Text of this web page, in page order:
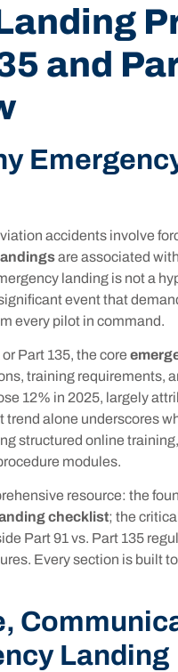
and
accidents involve
are associated
landing is not a
event that
every pilot in command.
Part 135, the core
training requirements,
12% in 2025, largely
trend alone underscores
structured online training,
modules.
resource: the
checklist; the
Part 91 vs. Part 135
Every section is built
Landing